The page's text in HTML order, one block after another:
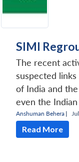
SIMI
The recent
suspected
of India and
even the
Anshuman Behera |
Read More